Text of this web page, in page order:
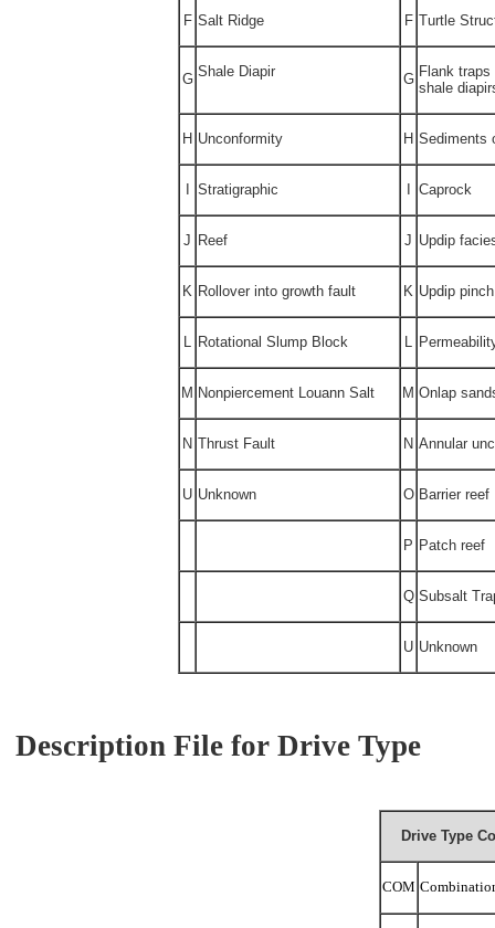
F Salt Ridge F Turtle
G Shale Diapir G Flank
shale
H Unconformity H Sediments
Stratigraphic Caprock
J Reef J Updip
K Rollover into growth fault K Updip
L Rotational Slump Block L
M Nonpiercement Louann Salt M Onlap
N Thrust Fault N Annular
U Unknown O Barrier reef
P Patch reef
Q Subsalt
U Unknown
Description File for Drive Type
Drive Type
COM